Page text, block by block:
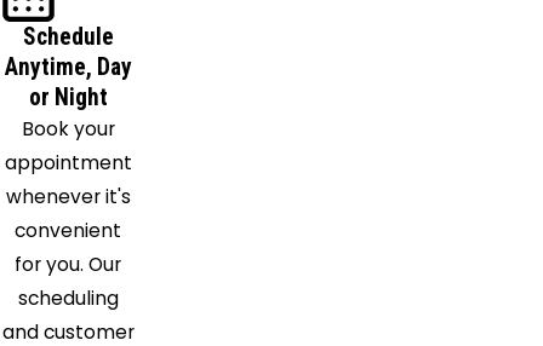
Summit
Station
Sunbury
Tarlton
Thurston
Unionville
Waldo
Washington
Court
Schedule
Anytime, Day
or Night
Book your
appointment
whenever it's
convenient
for you. Our
scheduling
and customer